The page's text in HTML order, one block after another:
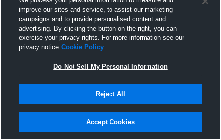
Joined Hudl
improve our sites and service, to assist our marketing
campaigns and to provide personalised content and
advertising. By clicking the button on the right, you can
exercise your privacy rights. For more information see our
privacy notice Cookie Policy
Do Not Sell My Personal Information
Reject All
Accept Cookies